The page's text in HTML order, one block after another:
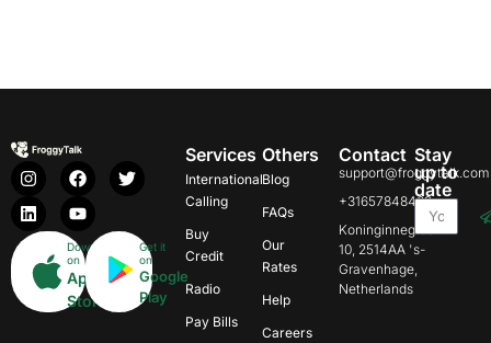
Download
on
App
Store
Get it
on
Google
Play
Services
International
Calling
Buy
Credit
Radio
Pay Bills
Others
Blog
FAQs
Our
Rates
Help
Careers
Contact
support@froggytalk.com
+31657848469
Koninginnegracht
10, 2514AA 's-
Gravenhage,
Netherlands
Stay
up to
date